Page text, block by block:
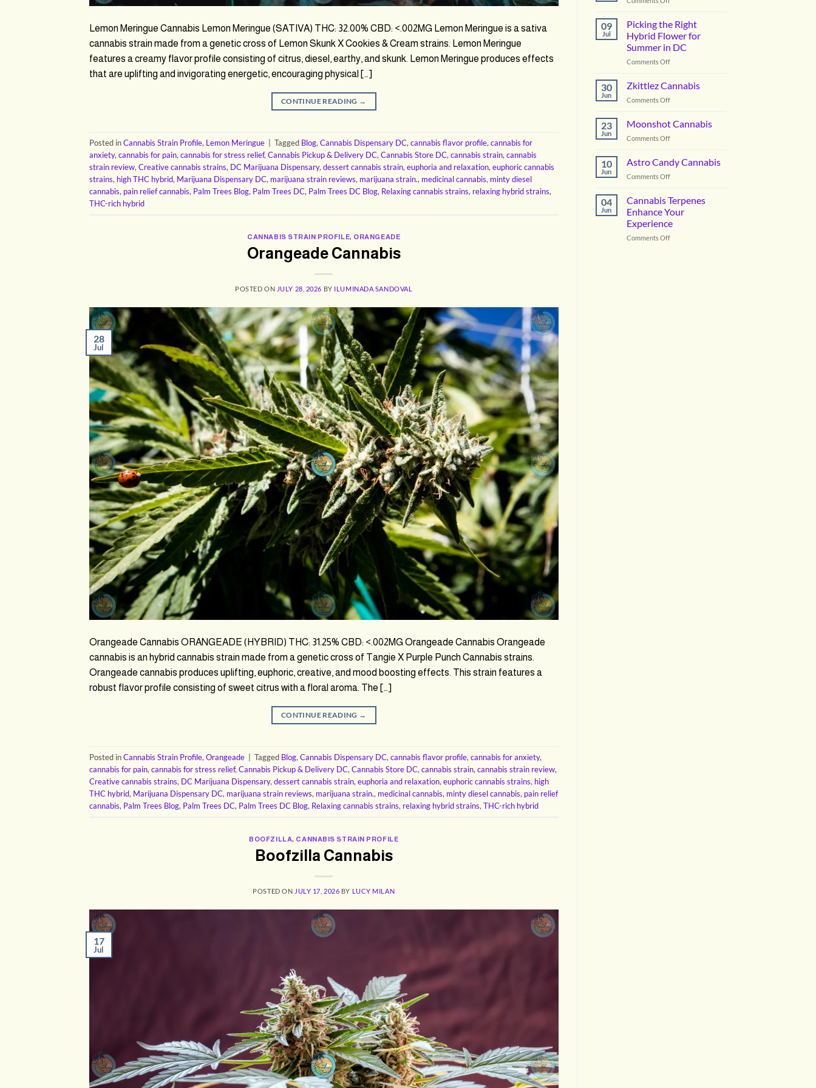
Lemon Meringue Cannabis Lemon Meringue (SATIVA) THC: 32.00% CBD: <.002MG Lemon Meringue is a sativa
cannabis strain made from a genetic cross of Lemon Skunk X Cookies & Cream strains. Lemon Meringue
features a creamy flavor profile consisting of citrus, diesel, earthy, and skunk. Lemon Meringue produces effects
that are uplifting and invigorating energetic, encouraging physical […]
CONTINUE READING →
Posted inCannabis Strain Profile, Lemon Meringue Tagged Blog, Cannabis Dispensary DC, cannabis flavor profile, cannabis for
anxiety, cannabis for pain, cannabis for stress relief, Cannabis Pickup & Delivery DC, Cannabis Store DC, cannabis strain, cannabis
strain review, Creative cannabis strains, DC Marijuana Dispensary, dessert cannabis strain, euphoria and relaxation, euphoric cannabis
strains, high THC hybrid, Marijuana Dispensary DC, marijuana strain reviews, marijuana strain., medicinal cannabis, minty diesel
cannabis, pain relief cannabis, Palm Trees Blog, Palm Trees DC, Palm Trees DC Blog, Relaxing cannabis strains, relaxing hybrid strains,
THC-rich hybrid
CANNABIS STRAIN PROFILE, ORANGEADE
Orangeade Cannabis
POSTED ON JULY 28, 2026 BY ILUMINADA SANDOVAL
28
Jul
Orangeade Cannabis ORANGEADE (HYBRID) THC: 31.25% CBD: <.002MG Orangeade Cannabis Orangeade
cannabis is an hybrid cannabis strain made from a genetic cross of Tangie X Purple Punch Cannabis strains.
Orangeade cannabis produces uplifting, euphoric, creative, and mood boosting effects. This strain features a
robust flavor profile consisting of sweet citrus with a floral aroma. The […]
CONTINUE READING →
Posted inCannabis Strain Profile, Orangeade Tagged Blog, Cannabis Dispensary DC, cannabis flavor profile, cannabis for anxiety,
cannabis for pain, cannabis for stress relief, Cannabis Pickup & Delivery DC, Cannabis Store DC, cannabis strain, cannabis strain review,
Creative cannabis strains, DC Marijuana Dispensary, dessert cannabis strain, euphoria and relaxation, euphoric cannabis strains, high
THC hybrid, Marijuana Dispensary DC, marijuana strain reviews, marijuana strain., medicinal cannabis, minty diesel cannabis, pain relief
cannabis, Palm Trees Blog, Palm Trees DC, Palm Trees DC Blog, Relaxing cannabis strains, relaxing hybrid strains, THC-rich hybrid
BOOFZILLA, CANNABIS STRAIN PROFILE
Boofzilla Cannabis
POSTED ON JULY 17, 2026 BY LUCY MILAN
17
Jul
Lime
Cannabis
09
Jul
Picking the Right
Hybrid Flower for
Summer in DC
Comments Offon
for
30
Jun
Zkittlez Cannabis
Comments Offon
Cannabis
23
Jun
Moonshot Cannabis
Comments Offon
Cannabis
10
Jun
Astro Candy Cannabis
Comments Offon
Candy
Cannabis
04
Jun
Cannabis Terpenes
Enhance Your
Experience
Comments Offon